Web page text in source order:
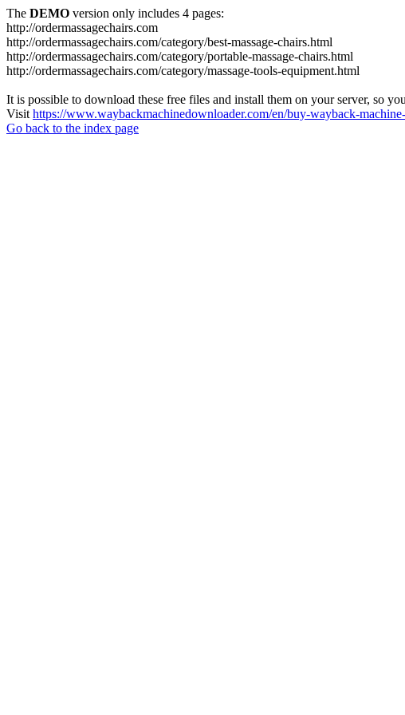
The DEMO version only includes 4 pages:
http://ordermassagechairs.com
http://ordermassagechairs.com/category/best-massage-chairs.html
http://ordermassagechairs.com/category/portable-massage-chairs.html
http://ordermassagechairs.com/category/massage-tools-equipment.html
It is possible to download these free files and install them on your server, so
Visit https://www.waybackmachinedownloader.com/en/buy-wayback-
Go back to the index page